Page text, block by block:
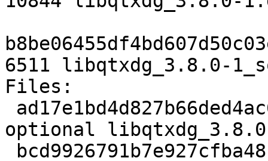
6511 libqtxdg_3.8.0-
Files:
optional